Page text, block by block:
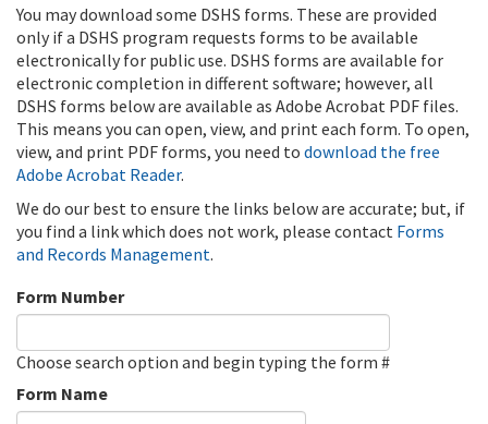
You may download some DSHS forms. These are provided
only if a DSHS program requests forms to be available
electronically for public use. DSHS forms are available for
electronic completion in different software; however, all
DSHS forms below are available as Adobe Acrobat PDF files.
This means you can open, view, and print each form. To open,
view, and print PDF forms, you need to download the free
Adobe Acrobat Reader.
We do our best to ensure the links below are accurate; but, if
you find a link which does not work, please contact Forms
and Records Management.
Form Number
Choose search option and begin typing the form #
Form Name